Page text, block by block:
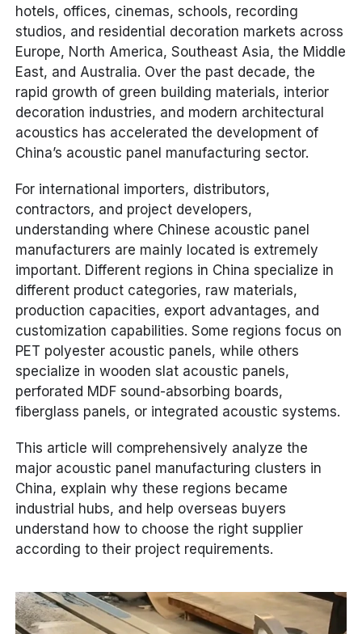
hotels, offices, cinemas, schools, recording
studios, and residential decoration markets across
Europe, North America, Southeast Asia, the Middle
East, and Australia. Over the past decade, the
rapid growth of green building materials, interior
decoration industries, and modern architectural
acoustics has accelerated the development of
China’s acoustic panel manufacturing sector.
For international importers, distributors,
contractors, and project developers,
understanding where Chinese acoustic panel
manufacturers are mainly located is extremely
important. Different regions in China specialize in
different product categories, raw materials,
production capacities, export advantages, and
customization capabilities. Some regions focus on
PET polyester acoustic panels, while others
specialize in wooden slat acoustic panels,
perforated MDF sound-absorbing boards,
fiberglass panels, or integrated acoustic systems.
This article will comprehensively analyze the
major acoustic panel manufacturing clusters in
China, explain why these regions became
industrial hubs, and help overseas buyers
understand how to choose the right supplier
according to their project requirements.